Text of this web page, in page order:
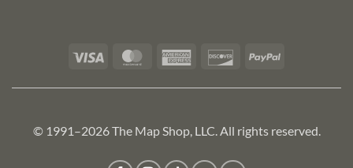
Visa MasterCardAmerican DiscoverPayPal
© 1991–2026 The Map Shop, LLC. All rights reserved.